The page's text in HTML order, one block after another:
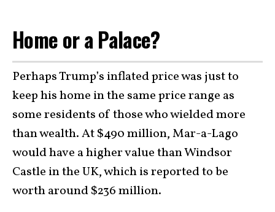
Home or a Palace?
Perhaps Trump’s inflated price was just to
keep his home in the same price range as
some residents of those who wielded more
than wealth. At $490 million, Mar-a-Lago
would have a higher value than Windsor
Castle in the UK, which is reported to be
worth around $236 million.